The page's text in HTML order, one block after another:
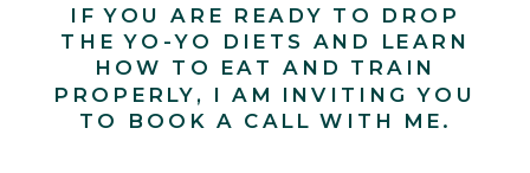
IF YOU ARE READY TO DROP
THE YO-YO DIETS AND LEARN
HOW TO EAT AND TRAIN
PROPERLY, I AM INVITING YOU
TO BOOK A CALL WITH ME.